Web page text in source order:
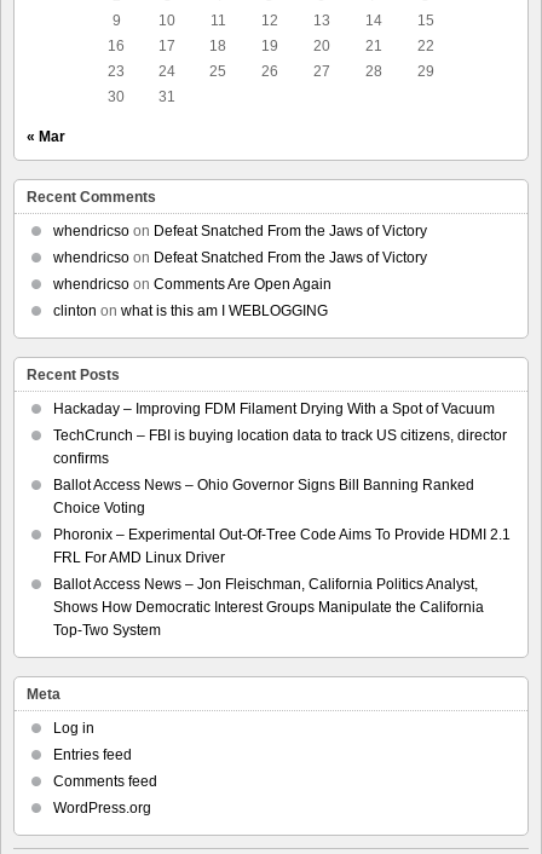
9
10 11 12 13 14
15
16
17 18 19 20 21
22
23
24 25 26 27 28
29
30
31
« Mar
Recent Comments
whendricso on Defeat Snatched From the Jaws of Victory
whendricso on Defeat Snatched From the Jaws of Victory
whendricso on Comments Are Open Again
clinton on what is this am I WEBLOGGING
Recent Posts
Hackaday – Improving FDM Filament Drying With a Spot of Vacuum
TechCrunch – FBI is buying location data to track US citizens, director
confirms
Ballot Access News – Ohio Governor Signs Bill Banning Ranked
Choice Voting
Phoronix – Experimental Out-Of-Tree Code Aims To Provide HDMI 2.1
FRL For AMD Linux Driver
Ballot Access News – Jon Fleischman, California Politics Analyst,
Shows How Democratic Interest Groups Manipulate the California
Top-Two System
Meta
Log in
Entries feed
Comments feed
WordPress.org